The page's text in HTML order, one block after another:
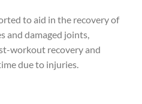
to aid in the recovery of
and damaged joints,
workout recovery and
due to injuries.